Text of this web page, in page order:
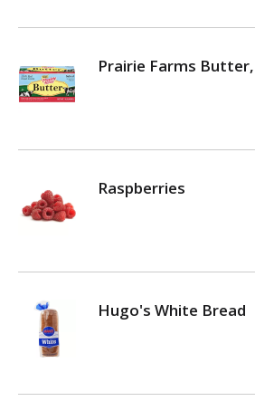
Prairie Farms
Raspberries
Hugo's White Bread